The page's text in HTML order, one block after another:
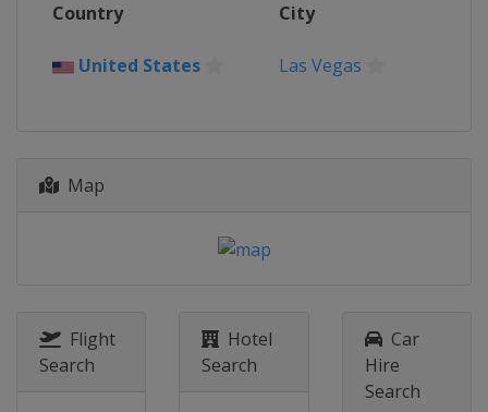
Country City
United States Las Vegas
Map
Flight
Search
Hotel
Search
Car
Hire
Search